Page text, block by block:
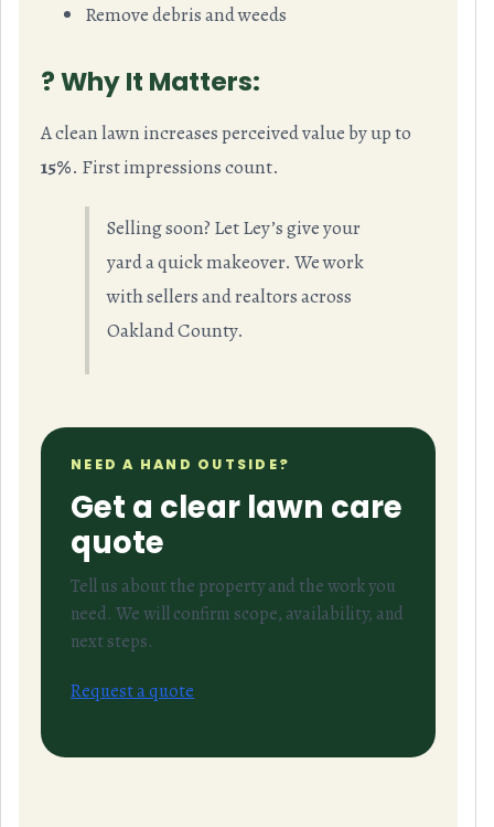
Remove debris and weeds
? Why It Matters:
A clean lawn increases perceived value by up to
15%. First impressions count.
Selling soon? Let Ley’s give your
yard a quick makeover. We work
with sellers and realtors across
Oakland County.
NEED A HAND OUTSIDE?
Get a clear lawn care
quote
Tell us about the property and the work you
need. We will confirm scope, availability, and
next steps.
Request a quote